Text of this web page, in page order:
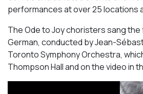
performances at over 25 locations
The Ode to Joy choristers sang
German, conducted by Jean-
Toronto Symphony Orchestra,
Thompson Hall and on the video in